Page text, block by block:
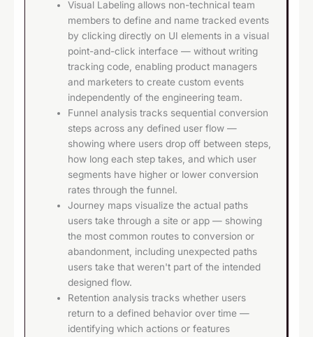
Visual Labeling allows non-technical team
members to define and name tracked events
by clicking directly on UI elements in a visual
point-and-click interface — without writing
tracking code, enabling product managers
and marketers to create custom events
independently of the engineering team.
Funnel analysis tracks sequential conversion
steps across any defined user flow —
showing where users drop off between steps,
how long each step takes, and which user
segments have higher or lower conversion
rates through the funnel.
Journey maps visualize the actual paths
users take through a site or app — showing
the most common routes to conversion or
abandonment, including unexpected paths
users take that weren't part of the intended
designed flow.
Retention analysis tracks whether users
return to a defined behavior over time —
identifying which actions or features